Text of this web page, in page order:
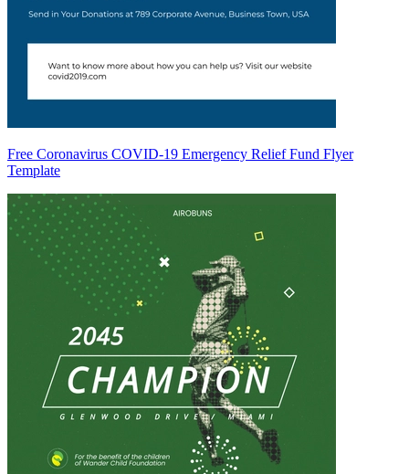
Free Coronavirus COVID-19 Emergency Relief Fund Flyer
Template